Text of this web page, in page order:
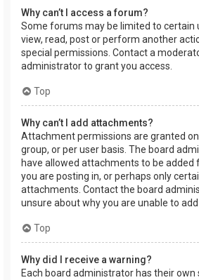
Why can’t I access a forum?
Some forums may be limited to certain
view, read, post or perform another
special permissions. Contact a
administrator to grant you access.
Top
Why can’t I add attachments?
Attachment permissions are granted
group, or per user basis. The board
have allowed attachments to be
you are posting in, or perhaps only
attachments. Contact the board
unsure about why you are unable to
Top
Why did I receive a warning?
Each board administrator has their